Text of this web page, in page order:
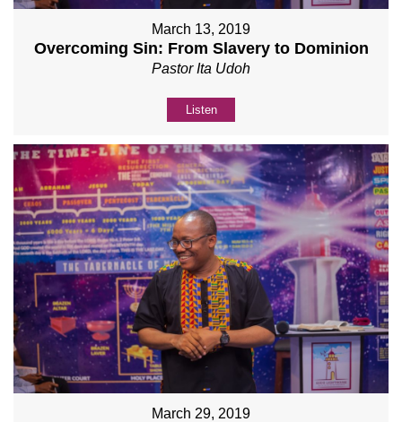
March 13, 2019
Overcoming Sin: From Slavery to Dominion
Pastor Ita Udoh
Listen
March 29, 2019